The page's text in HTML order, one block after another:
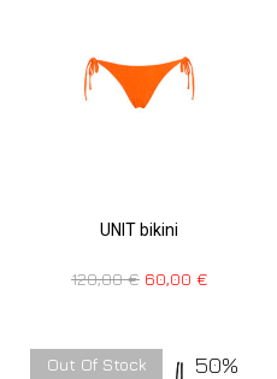
UNIT bikini
120,00€ 60,00 €
50%
Out Of Stock